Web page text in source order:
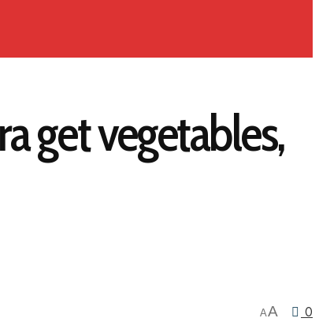
get vegetables,
AA 0